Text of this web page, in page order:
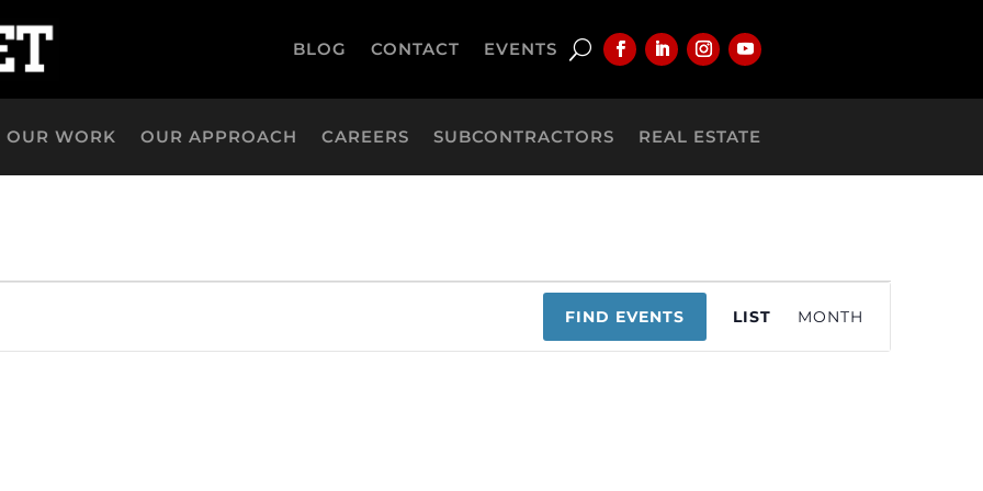
BLOG CONTACT EVENTS
OUR WORK OUR APPROACH CAREERS SUBCONTRACTORS REAL ESTATE
FIND EVENTS LIST MONTH